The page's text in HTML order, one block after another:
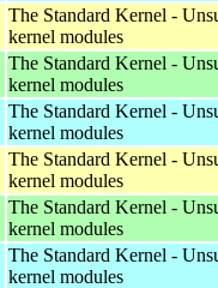
The Standard Kernel -
kernel modules
The Standard Kernel -
kernel modules
The Standard Kernel -
kernel modules
The Standard Kernel -
kernel modules
The Standard Kernel -
kernel modules
The Standard Kernel -
kernel modules